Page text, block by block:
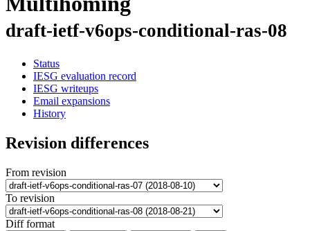
draft-ietf-v6ops-conditional-ras-08
Status
IESG evaluation record
IESG writeups
Email expansions
History
Revision differences
From revision
To revision
Diff format